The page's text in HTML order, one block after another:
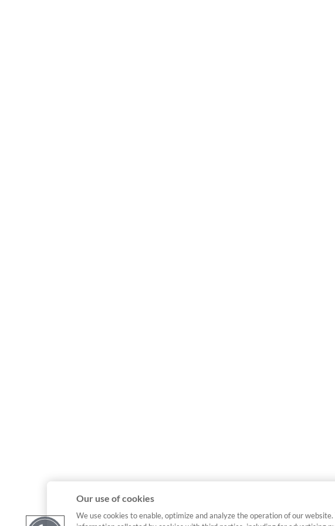
Our use of cookies
We use cookies to enable, optimize and analyze the operation of our